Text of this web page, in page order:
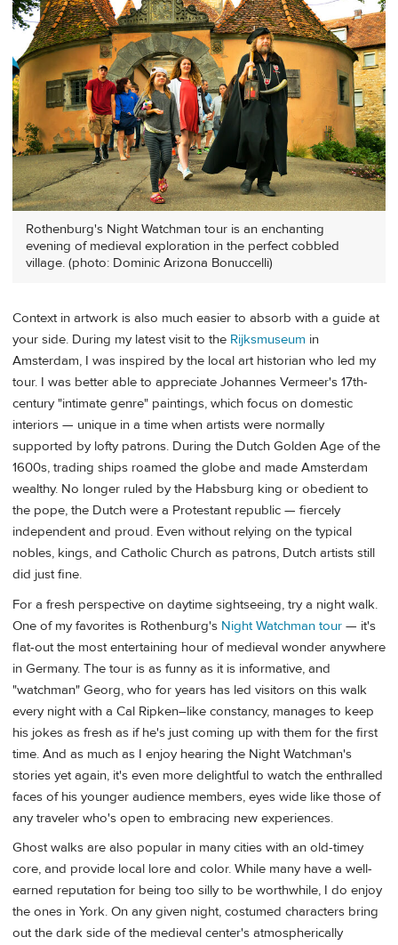
Rothenburg's Night Watchman tour is an enchanting
evening of medieval exploration in the perfect cobbled
village. (photo: Dominic Arizona Bonuccelli)
Context in artwork is also much easier to absorb with a guide at
your side. During my latest visit to the Rijksmuseum in
Amsterdam, I was inspired by the local art historian who led my
tour. I was better able to appreciate Johannes Vermeer's 17th-
century "intimate genre" paintings, which focus on domestic
interiors — unique in a time when artists were normally
supported by lofty patrons. During the Dutch Golden Age of the
1600s, trading ships roamed the globe and made Amsterdam
wealthy. No longer ruled by the Habsburg king or obedient to
the pope, the Dutch were a Protestant republic — fiercely
independent and proud. Even without relying on the typical
nobles, kings, and Catholic Church as patrons, Dutch artists still
did just fine.
For a fresh perspective on daytime sightseeing, try a night walk.
One of my favorites is Rothenburg's Night Watchman tour — it's
flat-out the most entertaining hour of medieval wonder anywhere
in Germany. The tour is as funny as it is informative, and
"watchman" Georg, who for years has led visitors on this walk
every night with a Cal Ripken–like constancy, manages to keep
his jokes as fresh as if he's just coming up with them for the first
time. And as much as I enjoy hearing the Night Watchman's
stories yet again, it's even more delightful to watch the enthralled
faces of his younger audience members, eyes wide like those of
any traveler who's open to embracing new experiences.
Ghost walks are also popular in many cities with an old-timey
core, and provide local lore and color. While many have a well-
earned reputation for being too silly to be worthwhile, I do enjoy
the ones in York. On any given night, costumed characters bring
out the dark side of the medieval center's atmospherically